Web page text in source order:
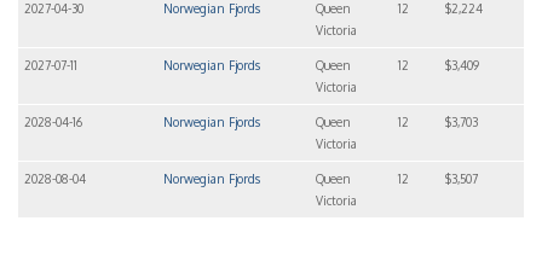
2027-04-30 Norwegian Fjords
Queen
Victoria
12 $2,224
2027-07-11 Norwegian Fjords
Queen
Victoria
12 $3,409
2028-04-16 Norwegian Fjords
Queen
Victoria
12 $3,703
2028-08-04 Norwegian Fjords
Queen
Victoria
12 $3,507